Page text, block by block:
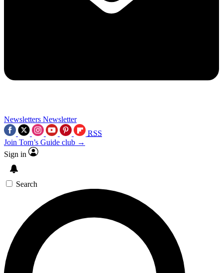
Newsletters Newsletter
RSS
Join Tom’s Guide club →
Sign in
Search